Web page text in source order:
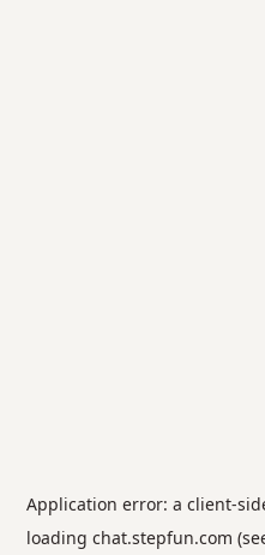
Application error: a client-
loading chat.stepfun.com